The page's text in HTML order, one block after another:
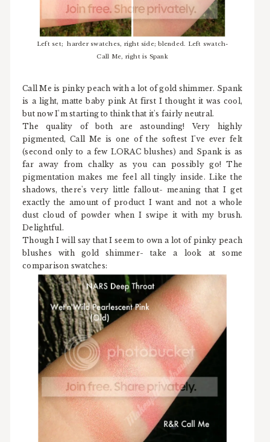
Left set; harder swatches, right side; blended. Left swatch-
Call Me, right is Spank
Call Me is pinky peach with a lot of gold shimmer. Spank
is a light, matte baby pink At first I thought it was cool,
but now I'm starting to think that it's fairly neutral.
The quality of both are astounding! Very highly
pigmented, Call Me is one of the softest I've ever felt
(second only to a few LORAC blushes) and Spank is as
far away from chalky as you can possibly go! The
pigmentation makes me feel all tingly inside. Like the
shadows, there's very little fallout- meaning that I get
exactly the amount of product I want and not a whole
dust cloud of powder when I swipe it with my brush.
Delightful.
Though I will say that I seem to own a lot of pinky peach
blushes with gold shimmer- take a look at some
comparison swatches: